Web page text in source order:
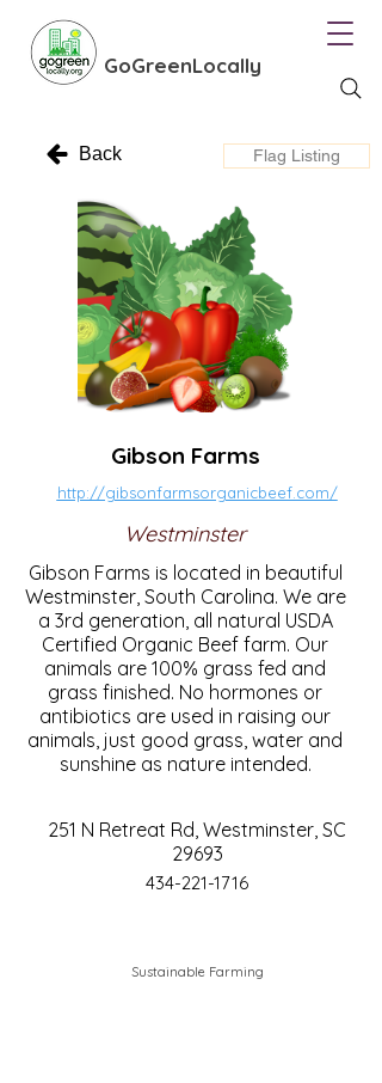
GoGreenLocally
Back Flag Listing
Gibson Farms
http://gibsonfarmsorganicbeef.com/
Westminster
Gibson Farms is located in beautiful
Westminster, South Carolina. We are
a 3rd generation, all natural USDA
Certified Organic Beef farm. Our
animals are 100% grass fed and
grass finished. No hormones or
antibiotics are used in raising our
animals, just good grass, water and
sunshine as nature intended.
251 N Retreat Rd, Westminster, SC
29693
434-221-1716
Sustainable Farming